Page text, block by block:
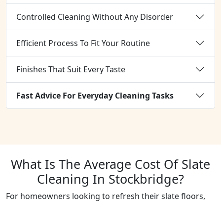
Controlled Cleaning Without Any Disorder
Efficient Process To Fit Your Routine
Finishes That Suit Every Taste
Fast Advice For Everyday Cleaning Tasks
What Is The Average Cost Of Slate
Cleaning In Stockbridge?
For homeowners looking to refresh their slate floors,